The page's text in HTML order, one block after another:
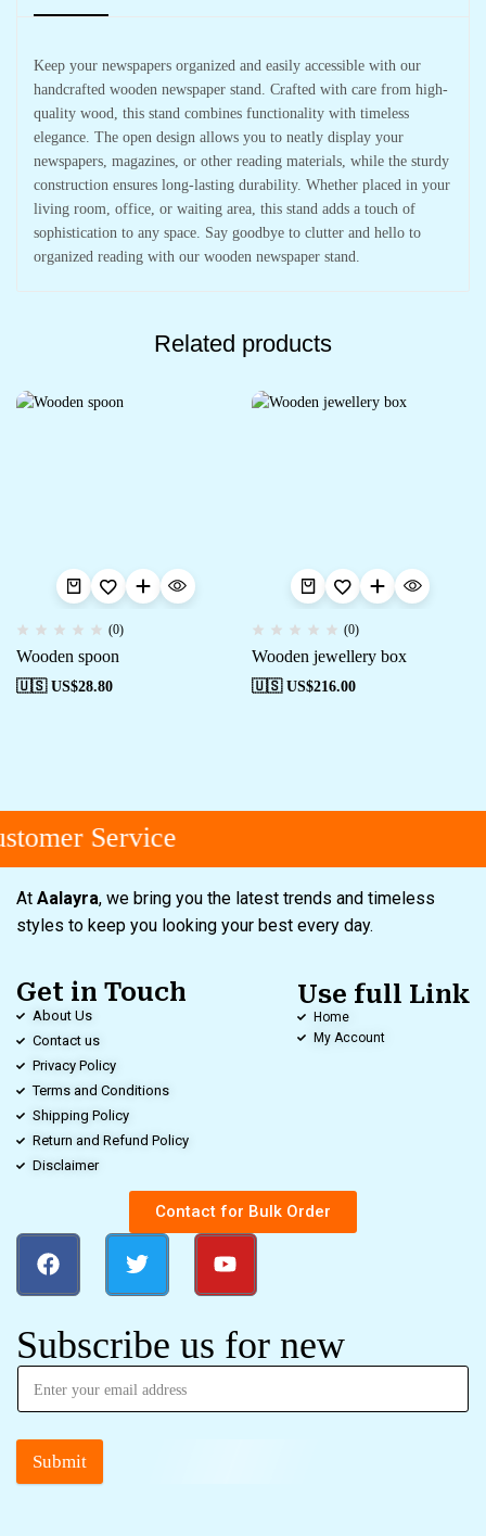
Keep your newspapers organized and easily accessible with our
handcrafted wooden newspaper stand. Crafted with care from high-
quality wood, this stand combines functionality with timeless
elegance. The open design allows you to neatly display your
newspapers, magazines, or other reading materials, while the sturdy
construction ensures long-lasting durability. Whether placed in your
living room, office, or waiting area, this stand adds a touch of
sophistication to any space. Say goodbye to clutter and hello to
organized reading with our wooden newspaper stand.
Related products
(0)
Wooden spoon
🇺🇸 US$28.80
(0)
Wooden jewellery box
🇺🇸 US$216.00
Service
At Aalayra, we bring you the latest trends and timeless
styles to keep you looking your best every day.
Get in Touch
About Us
Contact us
Privacy Policy
Terms and Conditions
Shipping Policy
Return and Refund Policy
Disclaimer
Use full Link
Home
My Account
Contact for Bulk Order
Subscribe us for new
Submit